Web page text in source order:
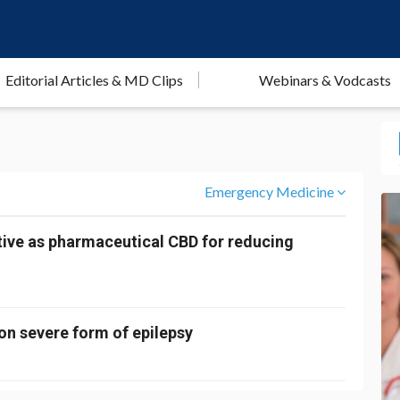
Editorial Articles & MD Clips Webinars & Vodcasts
Emergency Medicine
as pharmaceutical CBD for reducing
severe form of epilepsy